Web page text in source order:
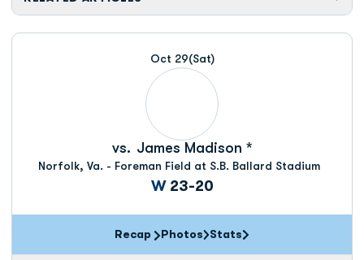
Oct 29(Sat)
vs. James Madison *
Norfolk, Va. - Foreman Field at S.B. Ballard Stadium
WWin
23-20
Recap Photos Stats